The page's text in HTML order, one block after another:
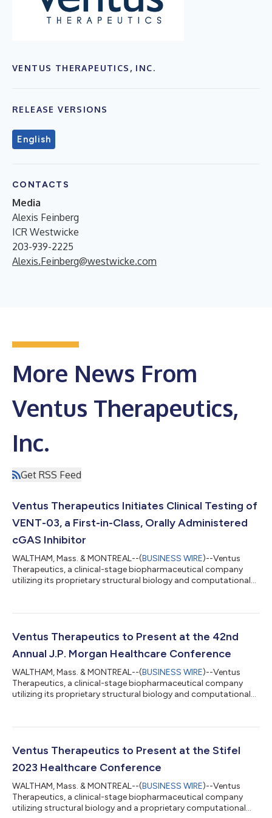
VENTUS THERAPEUTICS, INC.
RELEASE VERSIONS
English
CONTACTS
Media
Alexis Feinberg
ICR Westwicke
203-939-2225
Alexis.Feinberg@westwicke.com
More News From
Ventus Therapeutics,
Inc.
Get RSS Feed
Ventus Therapeutics Initiates Clinical Testing of
VENT-03, a First-in-Class, Orally Administered
cGAS Inhibitor
WALTHAM, Mass. & MONTREAL--(BUSINESS WIRE)--Ventus
Therapeutics, a clinical-stage biopharmaceutical company
utilizing its proprietary structural biology and computational
participant has been dosed in a Phase 1 clinical trial of VENT-
development. “cGAS has historically proven an elusive target
despite significant industry effo...
Ventus Therapeutics to Present at the 42nd
Annual J.P. Morgan Healthcare Conference
WALTHAM, Mass. & MONTREAL--(BUSINESS WIRE)--Ventus
Therapeutics, a clinical-stage biopharmaceutical company
utilizing its proprietary structural biology and computational
President and Chief Executive Officer, Marcelo Bigal, M.D., Ph.D.,
Conference on Monday, January 8, 2024, at 10:30 a.m. PST.
About Ventus Therapeutics Ventus Ther...
Ventus Therapeutics to Present at the Stifel
2023 Healthcare Conference
WALTHAM, Mass. & MONTREAL--(BUSINESS WIRE)--Ventus
Therapeutics, a clinical-stage biopharmaceutical company
utilizing structural biology and a proprietary computational